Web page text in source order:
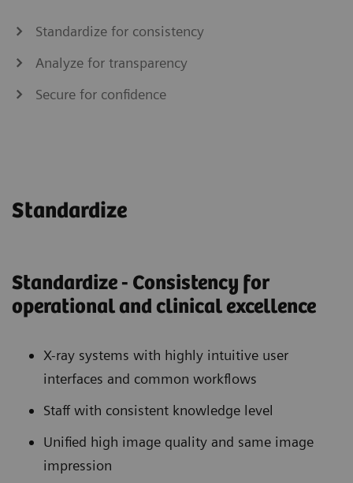
Standardize for consistency
Analyze for transparency
Secure for confidence
Standardize
Standardize - Consistency for
operational and clinical excellence
X-ray systems with highly intuitive user
interfaces and common workflows
Staff with consistent knowledge level
Unified high image quality and same image
impression